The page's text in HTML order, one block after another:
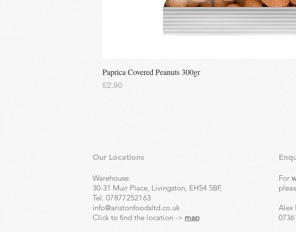
Paprica Covered Peanuts 300gr
Price
£2.90
Our Locations
Warehouse:
30-31 Muir Place, Livingston, EH54 5BF,
Tel. 07877252163
info@aristonfoodsltd.co.uk
Click to find the location -> map
For
Alex